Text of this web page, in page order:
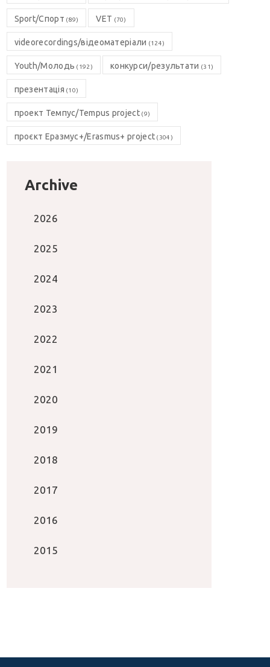
Sport/Спорт (89) VET (70)
videorecordings/відеоматеріали (124)
Youth/Молодь (192) конкурси/результати (31)
презентація (10)
проект Темпус/Tempus project(9)
проєкт Еразмус+/Erasmus+ project (304)
Archive
2026
2025
2024
2023
2022
2021
2020
2019
2018
2017
2016
2015